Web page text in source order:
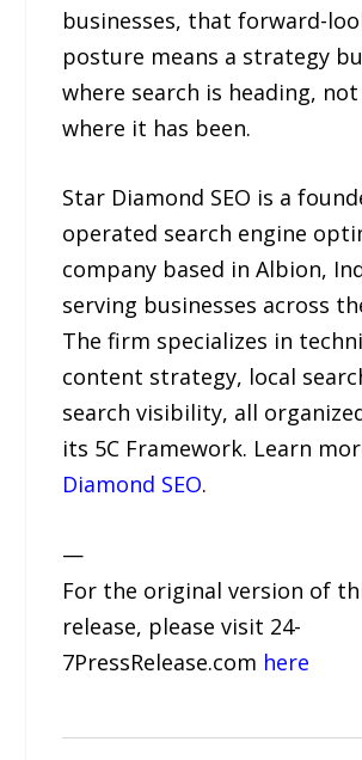
businesses, that forward-
posture means a strategy
where search is heading,
where it has been.
Star Diamond SEO is a
operated search engine
company based in Albion,
serving businesses across
The firm specializes in
content strategy, local
search visibility, all
its 5C Framework. Learn
Diamond SEO.
—
For the original version of
release, please visit 24-
7PressRelease.com here